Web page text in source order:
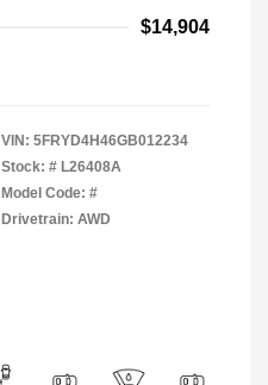
$14,904
VIN: 5FRYD4H46GB012234
Stock: # L26408A
Model Code: #
Drivetrain: AWD